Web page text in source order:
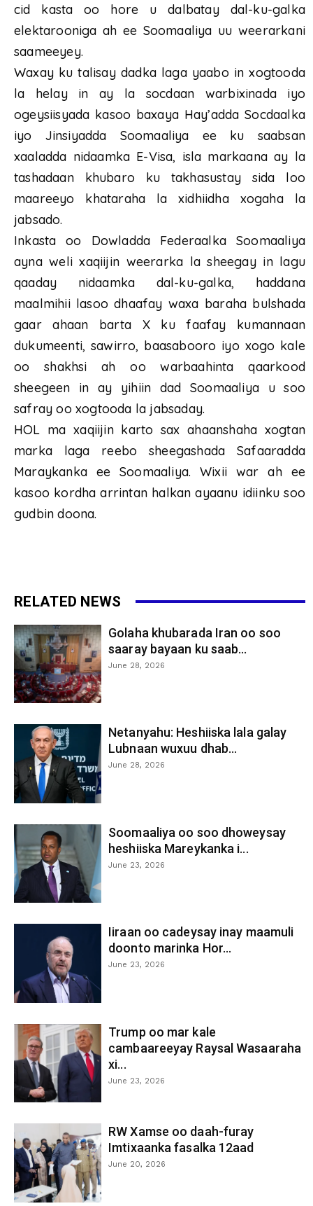
cid kasta oo hore u dalbatay dal-ku-galka
elektarooniga ah ee Soomaaliya uu weerarkani
saameeyey.
Waxay ku talisay dadka laga yaabo in xogtooda
la helay in ay la socdaan warbixinada iyo
ogeysiisyada kasoo baxaya Hay’adda Socdaalka
iyo Jinsiyadda Soomaaliya ee ku saabsan
xaaladda nidaamka E-Visa, isla markaana ay la
tashadaan khubaro ku takhasustay sida loo
maareeyo khataraha la xidhiidha xogaha la
jabsado.
Inkasta oo Dowladda Federaalka Soomaaliya
ayna weli xaqiijin weerarka la sheegay in lagu
qaaday nidaamka dal-ku-galka, haddana
maalmihii lasoo dhaafay waxa baraha bulshada
gaar ahaan barta X ku faafay kumannaan
dukumeenti, sawirro, baasabooro iyo xogo kale
oo shakhsi ah oo warbaahinta qaarkood
sheegeen in ay yihiin dad Soomaaliya u soo
safray oo xogtooda la jabsaday.
HOL ma xaqiijin karto sax ahaanshaha xogtan
marka laga reebo sheegashada Safaaradda
Maraykanka ee Soomaaliya. Wixii war ah ee
kasoo kordha arrintan halkan ayaanu idiinku soo
gudbin doona.
RELATED NEWS
Golaha khubarada Iran oo soo
saaray bayaan ku saab...
June 28, 2026
Netanyahu: Heshiiska lala galay
Lubnaan wuxuu dhab...
June 28, 2026
Soomaaliya oo soo dhoweysay
heshiiska Mareykanka i...
June 23, 2026
Iiraan oo cadeysay inay maamuli
doonto marinka Hor...
June 23, 2026
Trump oo mar kale
cambaareeyay Raysal Wasaaraha
xi...
June 23, 2026
RW Xamse oo daah-furay
Imtixaanka fasalka 12aad
June 20, 2026